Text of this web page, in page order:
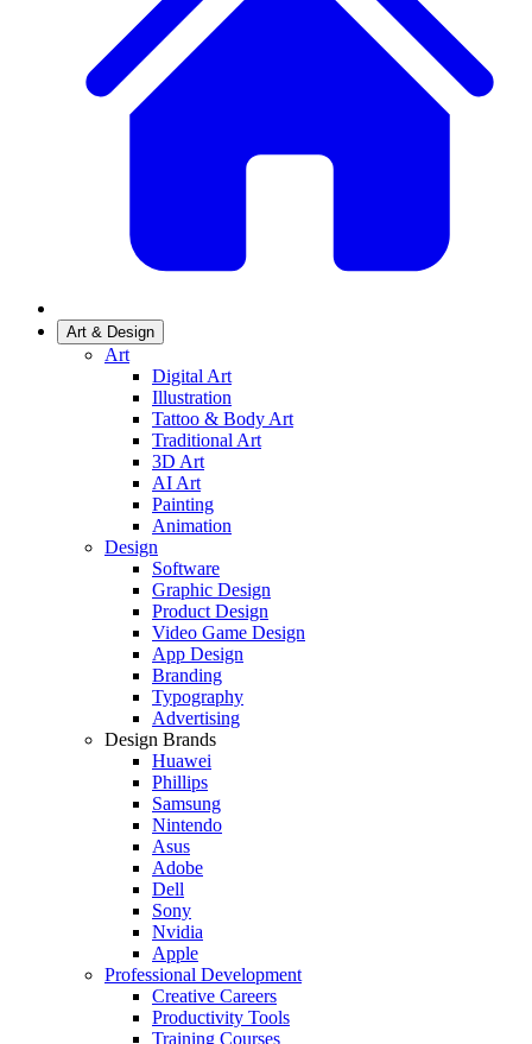
Art & Design
Art
Digital Art
Illustration
Tattoo & Body Art
Traditional Art
3D Art
AI Art
Painting
Animation
Design
Software
Graphic Design
Product Design
Video Game Design
App Design
Branding
Typography
Advertising
Design Brands
Huawei
Phillips
Samsung
Nintendo
Asus
Adobe
Dell
Sony
Nvidia
Apple
Professional Development
Creative Careers
Productivity Tools
Training Courses